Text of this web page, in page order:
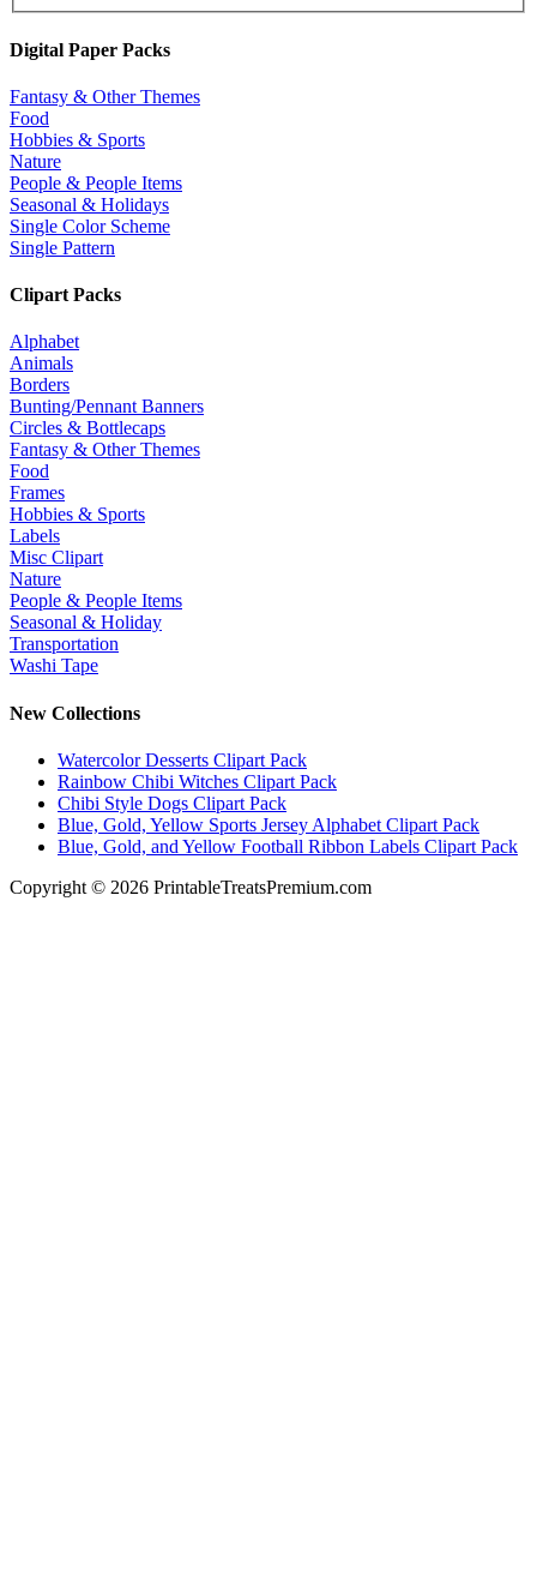
Digital Paper Packs
Fantasy & Other Themes
Food
Hobbies & Sports
Nature
People & People Items
Seasonal & Holidays
Single Color Scheme
Single Pattern
Clipart Packs
Alphabet
Animals
Borders
Bunting/Pennant Banners
Circles & Bottlecaps
Fantasy & Other Themes
Food
Frames
Hobbies & Sports
Labels
Misc Clipart
Nature
People & People Items
Seasonal & Holiday
Transportation
Washi Tape
New Collections
Watercolor Desserts Clipart Pack
Rainbow Chibi Witches Clipart Pack
Chibi Style Dogs Clipart Pack
Blue, Gold, Yellow Sports Jersey Alphabet Clipart Pack
Blue, Gold, and Yellow Football Ribbon Labels Clipart Pack
Copyright © 2026 PrintableTreatsPremium.com